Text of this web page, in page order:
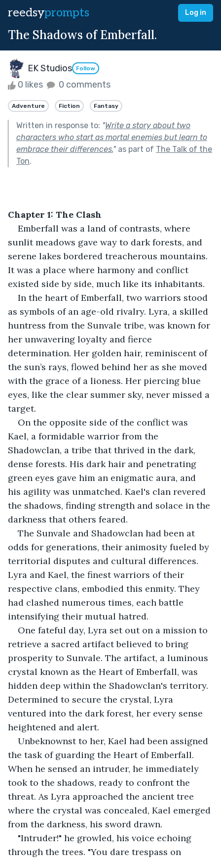
reedsyprompts Log in
The Shadows of Emberfall.
EK Studios Follow
0 likes 0 comments
Adventure Fiction Fantasy
Written in response to: "Write a story about two
characters who start as mortal enemies but learn to
embrace their differences."as part of The Talk of the
Ton.
Chapter 1: The Clash
Emberfall was a land of contrasts, where
sunlit meadows gave way to dark forests, and
serene lakes bordered treacherous mountains.
It was a place where harmony and conflict
existed side by side, much like its inhabitants.
In the heart of Emberfall, two warriors stood
as symbols of an age-old rivalry. Lyra, a skilled
huntress from the Sunvale tribe, was known for
her unwavering loyalty and fierce
determination. Her golden hair, reminiscent of
the sun’s rays, flowed behind her as she moved
with the grace of a lioness. Her piercing blue
eyes, like the clear summer sky, never missed a
target.
On the opposite side of the conflict was
Kael, a formidable warrior from the
Shadowclan, a tribe that thrived in the dark,
dense forests. His dark hair and penetrating
green eyes gave him an enigmatic aura, and
his agility was unmatched. Kael's clan revered
the shadows, finding strength and solace in the
darkness that others feared.
The Sunvale and Shadowclan had been at
odds for generations, their animosity fueled by
territorial disputes and cultural differences.
Lyra and Kael, the finest warriors of their
respective clans, embodied this enmity. They
had clashed numerous times, each battle
intensifying their mutual hatred.
One fateful day, Lyra set out on a mission to
retrieve a sacred artifact believed to bring
prosperity to Sunvale. The artifact, a luminous
crystal known as the Heart of Emberfall, was
hidden deep within the Shadowclan's territory.
Determined to secure the crystal, Lyra
ventured into the dark forest, her every sense
heightened and alert.
Unbeknownst to her, Kael had been assigned
the task of guarding the Heart of Emberfall.
When he sensed an intruder, he immediately
took to the shadows, ready to confront the
threat. As Lyra approached the ancient tree
where the crystal was concealed, Kael emerged
from the darkness, his sword drawn.
"Intruder!" he growled, his voice echoing
through the trees. "You dare trespass on